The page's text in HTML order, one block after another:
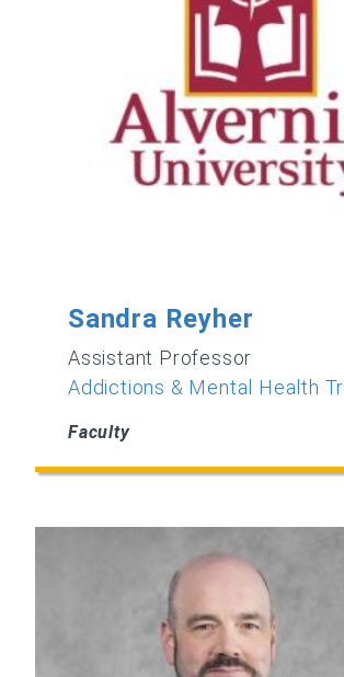
Sandra Reyher
Assistant Professor
Addictions & Mental Health
Faculty